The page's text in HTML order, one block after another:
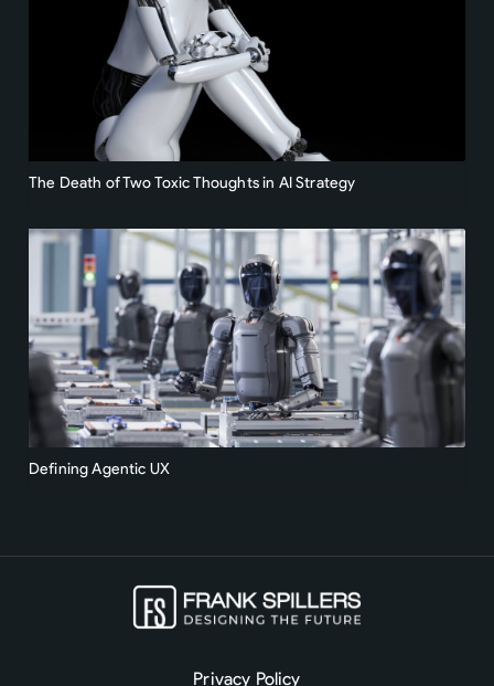
The Death of Two Toxic Thoughts in AI Strategy
Defining Agentic UX
Privacy Policy